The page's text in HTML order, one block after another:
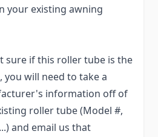
your existing awning
sure if this roller tube is the
will need to take a
information off of
roller tube (Model #,
and email us that